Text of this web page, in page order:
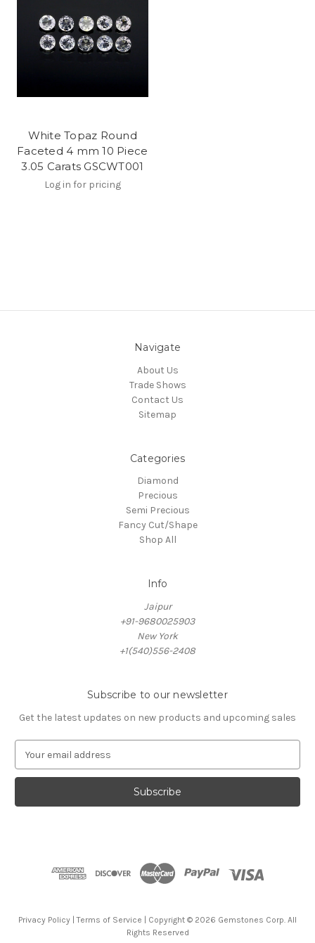
White Topaz Round
Faceted 4 mm 10 Piece
3.05 Carats GSCWT001
Log in for pricing
Navigate
About Us
Trade Shows
Contact Us
Sitemap
Categories
Diamond
Precious
Semi Precious
Fancy Cut/Shape
Shop All
Info
Jaipur
+91-9680025903
New York
+1(540)556-2408
Subscribe to our newsletter
Get the latest updates on new products and upcoming sales
a
l
Privacy Policy |Terms of Service | Copyright © 2026 Gemstones Corp. All
Rights Reserved